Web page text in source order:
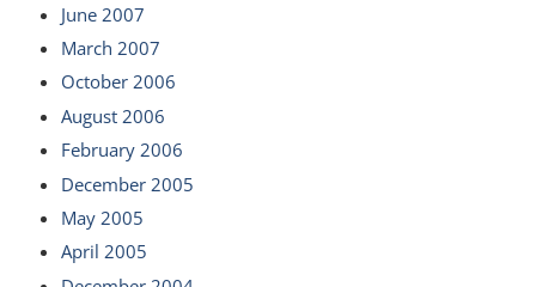
June 2007
March 2007
October 2006
August 2006
February 2006
December 2005
May 2005
April 2005